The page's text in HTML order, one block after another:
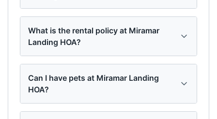
What is the rental policy at Miramar
Landing HOA?
Can I have pets at Miramar Landing
HOA?